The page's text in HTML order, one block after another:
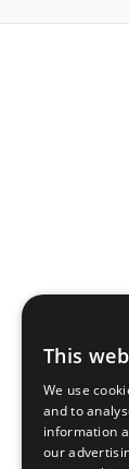
This
We use
and to
information
our